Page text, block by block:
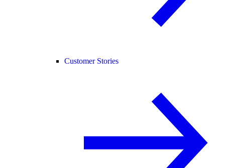
Customer Stories